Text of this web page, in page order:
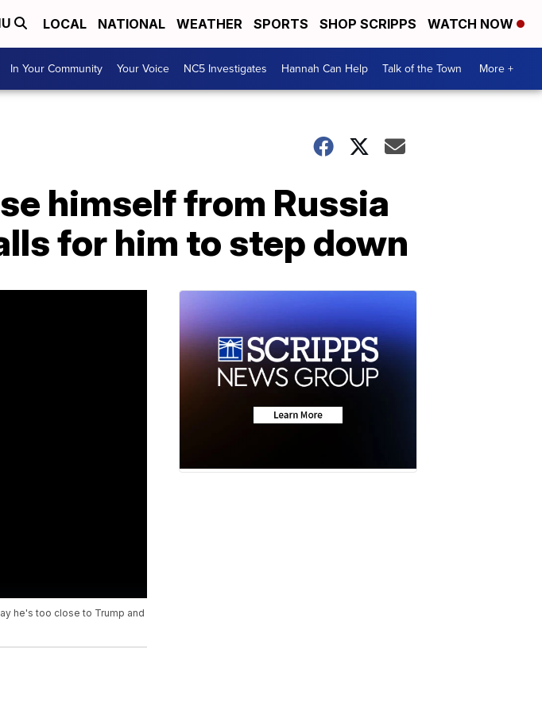
LOCAL NATIONAL WEATHER SPORTS SHOP SCRIPPS WATCH NOW
In Your Community Your Voice NC5 Investigates Hannah Can Help Talk of the Town More +
himself from Russia
for him to step down
he's too close to Trump and